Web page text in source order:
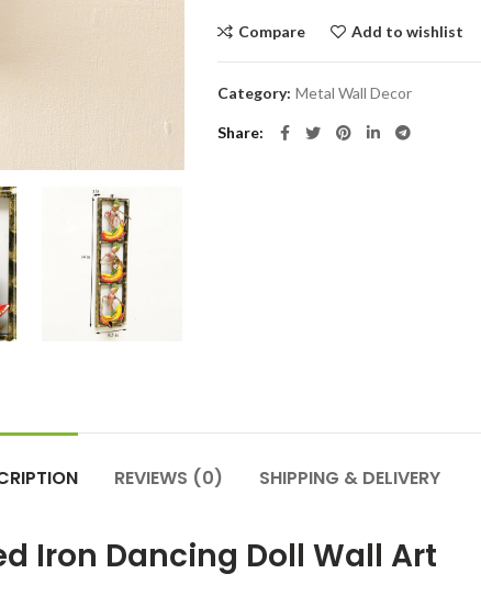
Compare Add to wishlist
Category: Metal Wall Decor
Share
REVIEWS (0) SHIPPING & DELIVERY
Iron Dancing Doll Wall Art